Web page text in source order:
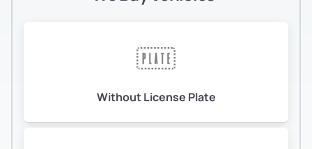
Without License Plate